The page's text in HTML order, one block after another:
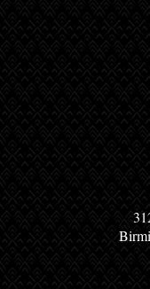
s
N
e
s
C
o